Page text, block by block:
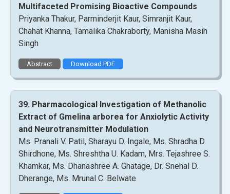
Multifaceted Promising Bioactive Compounds
Priyanka Thakur, Parminderjit Kaur, Simranjit Kaur,
Chahat Khanna, Tamalika Chakraborty, Manisha Masih
Singh
Abstract Download PDF
39. Pharmacological Investigation of Methanolic
Extract of Gmelina arborea for Anxiolytic Activity
and Neurotransmitter Modulation
Ms. Pranali V. Patil, Sharayu D. Ingale, Ms. Shradha D.
Shirdhone, Ms. Shreshtha U. Kadam, Mrs. Tejashree S.
Khamkar, Ms. Dhanashree A. Ghatage, Dr. Snehal D.
Dherange, Ms. Mrunal C. Belwate